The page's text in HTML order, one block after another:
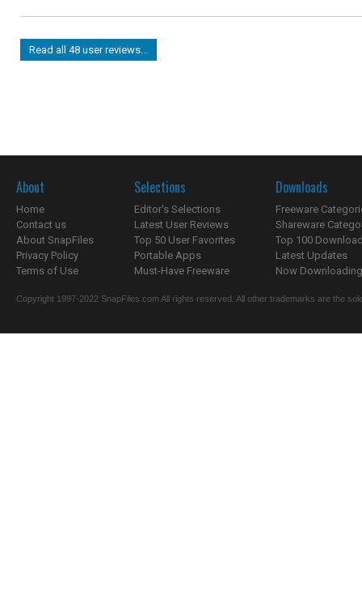
Read all 48 user reviews...
About
Home
Contact us
About SnapFiles
Privacy Policy
Terms of Use
Selections
Editor's Selections
Latest User Reviews
Top 50 User Favorites
Portable Apps
Must-Have Freeware
Downloads
Freeware
Shareware
Top 100
Latest Updates
Now
Copyright 1997-2022 SnapFiles.com All rights reserved. All other trademarks are the